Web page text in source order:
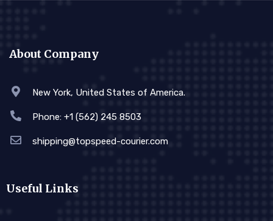
About Company
New York, United States of America.
Phone: +1 (562) 245 8503
shipping@topspeed-courier.com
Useful Links